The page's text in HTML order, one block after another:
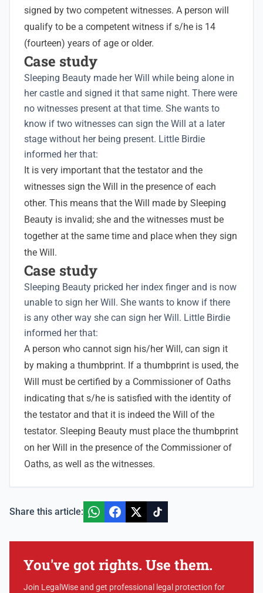
signed by two competent witnesses. A person will
qualify to be a competent witness if s/he is 14
(fourteen) years of age or older.
Case study
Sleeping Beauty made her Will while being alone in
her castle and signed it that same night. There were
no witnesses present at that time. She wants to
know if two witnesses can sign the Will at a later
stage without her being present. Little Birdie
informed her that:
It is very important that the testator and the
witnesses sign the Will in the presence of each
other. This means that the Will made by Sleeping
Beauty is invalid; she and the witnesses must be
together at the same time and place when they sign
the Will.
Case study
Sleeping Beauty pricked her index finger and is now
unable to sign her Will. She wants to know if there
is any other way she can sign her Will. Little Birdie
informed her that:
A person who cannot sign his/her Will, can sign it
by making a thumbprint. If a thumbprint is used, the
Will must be certified by a Commissioner of Oaths
indicating that s/he is satisfied with the identity of
the testator and that it is indeed the Will of the
testator. Sleeping Beauty must place the thumbprint
on her Will in the presence of the Commissioner of
Oaths, as well as the witnesses.
Share this article:
You've got rights. Use them.
Join LegalWise and get professional legal protection for